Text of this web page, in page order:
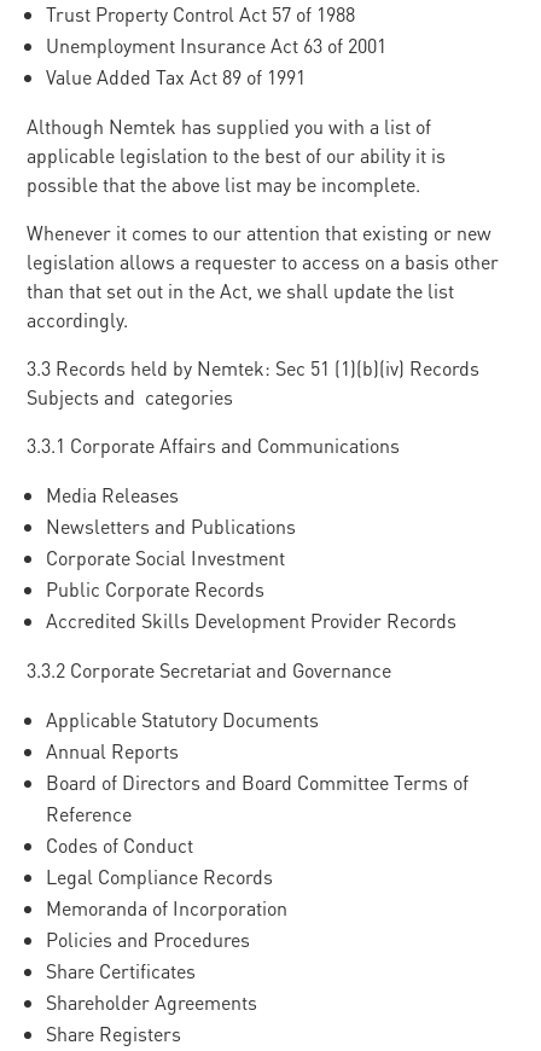
Trust Property Control Act 57 of 1988
Unemployment Insurance Act 63 of 2001
Value Added Tax Act 89 of 1991
Although Nemtek has supplied you with a list of
applicable legislation to the best of our ability it is
possible that the above list may be incomplete.
Whenever it comes to our attention that existing or new
legislation allows a requester to access on a basis other
than that set out in the Act, we shall update the list
accordingly.
3.3 Records held by Nemtek: Sec 51 (1)(b)(iv) Records
Subjects and categories
3.3.1 Corporate Affairs and Communications
Media Releases
Newsletters and Publications
Corporate Social Investment
Public Corporate Records
Accredited Skills Development Provider Records
3.3.2 Corporate Secretariat and Governance
Applicable Statutory Documents
Annual Reports
Board of Directors and Board Committee Terms of
Reference
Codes of Conduct
Legal Compliance Records
Memoranda of Incorporation
Policies and Procedures
Share Certificates
Shareholder Agreements
Share Registers